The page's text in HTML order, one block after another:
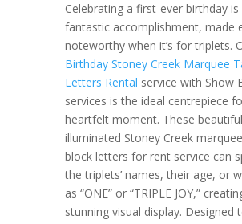
Celebrating a first-ever birthday is
fantastic accomplishment, made
noteworthy when it’s for triplets.
Birthday Stoney Creek Marquee
Letters Rental service with Show
services is the ideal centrepiece
heartfelt moment. These
illuminated Stoney Creek
block letters for rent service can
the triplets’ names, their age, or
as “ONE” or “TRIPLE JOY,”
stunning visual display. Designed